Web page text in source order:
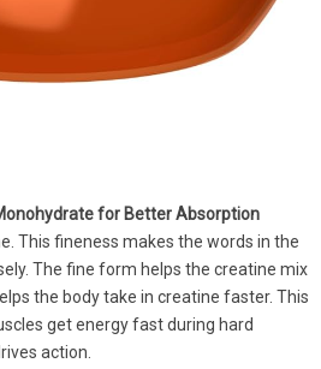
for Better Absorption
This fineness makes the words in the
The fine form helps the creatine mix
the body take in creatine faster. This
get energy fast during hard
action.